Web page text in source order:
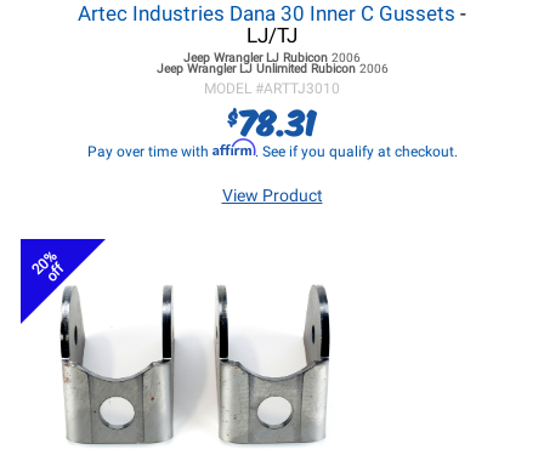
Artec Industries Dana 30 Inner C Gussets -
LJ/TJ
Jeep Wrangler LJ Rubicon 2006
Jeep Wrangler LJUnlimited Rubicon 2006
MODEL #ARTTJ3010
$78.31
Pay over time with Affirm. See if you qualify at checkout.
View Product
20%
off